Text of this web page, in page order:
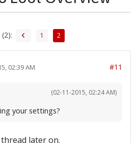
1 2
02:39 AM #11
(02-11-2015, 02:24 AM)
your settings?
later on.